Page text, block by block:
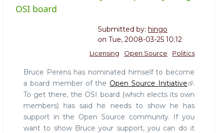
OSI board
Submitted by: hingo
on Tue, 2008-03-25 10:12
Politics
Open Source
Licensing
Bruce Perens has nominated himself to become
a board member of the Open Source Initiative
.
To get there, the OSI board (which elects its own
members) has said he needs to show he has
support in the Open Source community. If you
want to show Bruce your support, you can do it